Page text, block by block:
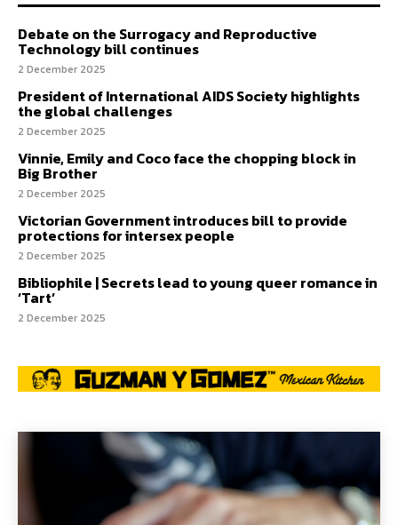
Debate on the Surrogacy and Reproductive
Technology bill continues
2 December 2025
President of International AIDS Society highlights
the global challenges
2 December 2025
Vinnie, Emily and Coco face the chopping block in
Big Brother
2 December 2025
Victorian Government introduces bill to provide
protections for intersex people
2 December 2025
Bibliophile | Secrets lead to young queer romance in
‘Tart’
2 December 2025